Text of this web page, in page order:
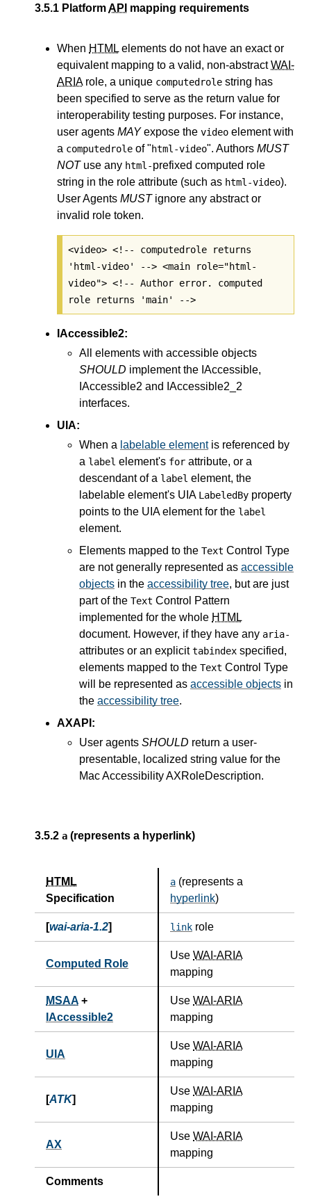
3.5.1 PlatformAPI mapping requirements
When HTML elements do not have an exact or
equivalent mapping to a valid, non-abstractWAI-
ARIArole, a unique computedrole string has
been specified to serve as the return value for
interoperability testing purposes. For instance,
user agents MAYexpose the video element with
a computedrole of "html-video". Authors MUST
NOTuse any html-prefixed computed role
string in the role attribute (such as html-video).
User Agents MUSTignore any abstract or
invalid role token.
<video> <!-- computedrole returns
'html-video' --> <main role="html-
video"> <!-- Author error. computed
role returns 'main' -->
IAccessible2:
All elements with accessible objects
SHOULD implement the IAccessible,
IAccessible2 and IAccessible2_2
interfaces.
UIA:
When a labelable elementis referenced by
a label element's for attribute, or a
descendant of a label element, the
labelable element's UIA LabeledBy property
points to the UIA element for the label
element.
Elements mapped to the Text Control Type
are not generally represented as accessible
objects in the accessibility tree, but are just
part of the Text Control Pattern
implemented for the whole HTML
document. However, if they have any aria-
attributes or an explicittabindex specified,
elements mapped to the Text Control Type
will be represented as accessible objects in
the accessibility tree.
AXAPI:
User agents SHOULD return a user-
presentable, localized string value for the
Mac Accessibility AXRoleDescription.
3.5.2 a (represents a hyperlink)
HTML
Specification
a (represents a
hyperlink)
[wai-aria-1.2] link role
Computed Role
Use WAI-ARIA
mapping
MSAA +
IAccessible2
Use WAI-ARIA
mapping
UIA
Use WAI-ARIA
mapping
[ATK]
Use WAI-ARIA
mapping
AX
Use WAI-ARIA
mapping
Comments